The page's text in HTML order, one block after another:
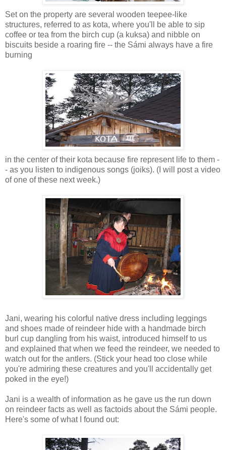
Set on the property are several wooden teepee-like
structures, referred to as kota, where you'll be able to sip
coffee or tea from the birch cup (a kuksa) and nibble on
biscuits beside a roaring fire -- the Sámi always have a fire
burning
in the center of their kota because fire represent life to them -
- as you listen to indigenous songs (joiks). (I will post a video
of one of these next week.)
Jani, wearing his colorful native dress including leggings
and shoes made of reindeer hide with a handmade birch
burl cup dangling from his waist, introduced himself to us
and explained that when we feed the reindeer, we needed to
watch out for the antlers. (Stick your head too close while
you're admiring these creatures and you'll accidentally get
poked in the eye!)
Jani is a wealth of information as he gave us the run down
on reindeer facts as well as factoids about the Sámi people.
Here's some of what I found out: